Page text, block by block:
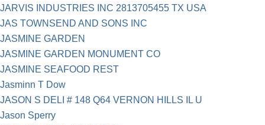
JARVIS INDUSTRIES INC 2813705455 TX USA
JAS TOWNSEND AND SONS INC
JASMINE GARDEN
JASMINE GARDEN MONUMENT CO
JASMINE SEAFOOD REST
Jasminn T Dow
JASON S DELI # 148 Q64 VERNON HILLS IL U
Jason Sperry